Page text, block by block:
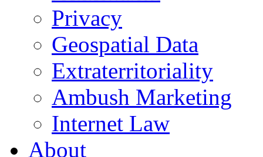
Privacy
Geospatial Data
Extraterritoriality
Ambush Marketing
Internet Law
About